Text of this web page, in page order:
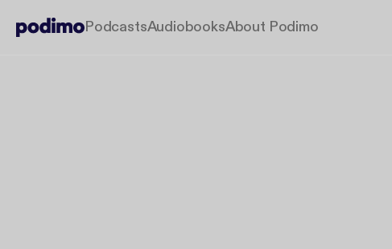
PodcastsAudiobooksAbout Podimo